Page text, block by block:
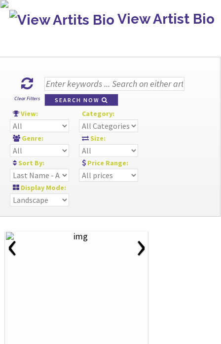
View Artist Bio
Clear Filters SEARCH NOW
View: Category:
Genre: Size:
Sort By: Price Range:
Display Mode:
‹ ›